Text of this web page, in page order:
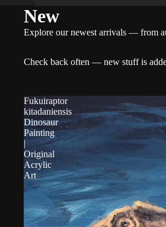
New
Explore our newest arrivals — from
Check back often — new stuff is
Fukuiraptor
kitadaniensis
Dinosaur
Painting
|
Original
Acrylic
Art